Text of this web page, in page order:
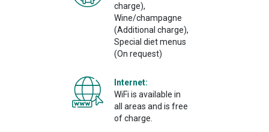
charge),
Wine/champagne
(Additional charge),
Special diet menus
(On request)
Internet:
WiFi is available in
all areas and is free
of charge.